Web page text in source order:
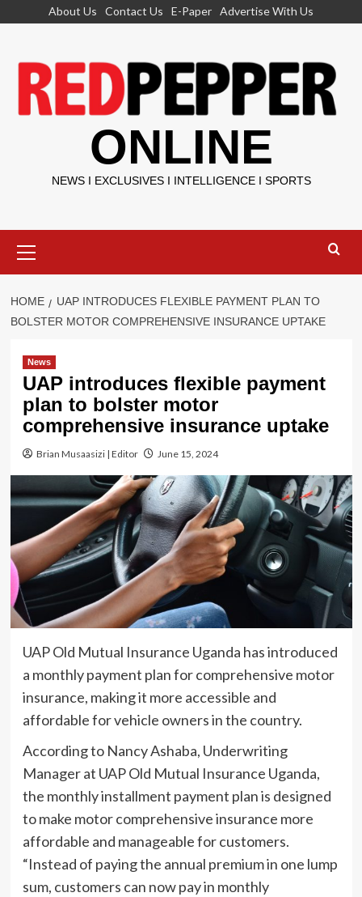
About Us Contact Us E-Paper Advertise With Us
ONLINE
NEWS I EXCLUSIVES I INTELLIGENCE I SPORTS
Menu
HOME
UAP INTRODUCES FLEXIBLE PAYMENT PLAN TO
BOLSTER MOTOR COMPREHENSIVE INSURANCE UPTAKE
News
UAP introduces flexible payment
plan to bolster motor
comprehensive insurance uptake
Brian Musaasizi | Editor June 15, 2024
UAP Old Mutual Insurance Uganda has introduced
a monthly payment plan for comprehensive motor
insurance, making it more accessible and
affordable for vehicle owners in the country.
According to Nancy Ashaba, Underwriting
Manager at UAP Old Mutual Insurance Uganda,
the monthly installment payment plan is designed
to make motor comprehensive insurance more
affordable and manageable for customers.
“Instead of paying the annual premium in one lump
sum, customers can now pay in monthly